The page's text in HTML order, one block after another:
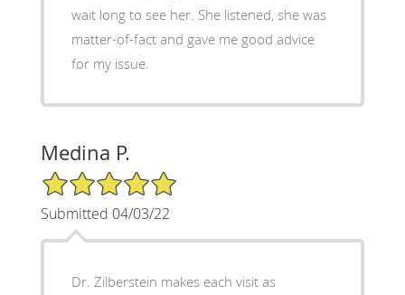
wait long to see her. She listened, she was
matter-of-fact and gave me good advice
for my issue.
Medina P.
5/5 Star Rating
Submitted 04/03/22
Dr. Zilberstein makes each visit as